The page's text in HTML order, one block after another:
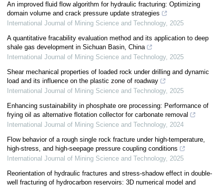
An improved fluid flow algorithm for hydraulic fracturing: Optimizing
domain volume and crack pressure update strategies
International Journal of Mining Science and Technology, 2025
A quantitative fracability evaluation method and its application to deep
shale gas development in Sichuan Basin, China
International Journal of Mining Science and Technology, 2025
Shear mechanical properties of loaded rock under drilling and dynamic
load and its influence on the plastic zone of roadway
International Journal of Mining Science and Technology, 2025
Enhancing sustainability in phosphate ore processing: Performance of
frying oil as alternative flotation collector for carbonate removal
International Journal of Mining Science and Technology, 2024
Flow behavior of a rough single rock fracture under high-temperature,
high-stress, and high-seepage pressure coupling conditions
International Journal of Mining Science and Technology, 2025
Reorientation of hydraulic fractures and stress-shadow effect in double-
well fracturing of hydrocarbon reservoirs: 3D numerical model and